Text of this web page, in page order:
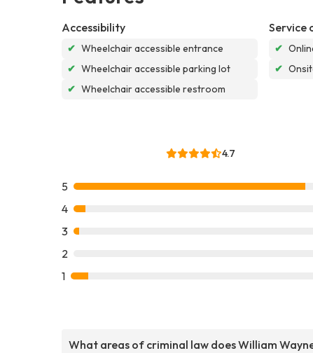
Accessibility
✔ Wheelchair accessible entrance
✔ Wheelchair accessible parking lot
✔ Wheelchair accessible restroom
Service
✔
✔
4.7
5
4
3
2
1
What areas of criminal law does William